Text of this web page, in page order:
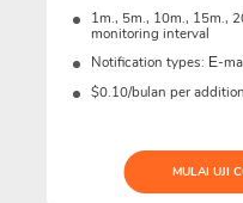
1m., 5m., 10m., 15m.,
monitoring interval
Notification types: Е-
$0.10/bulan per
MULAI UJI